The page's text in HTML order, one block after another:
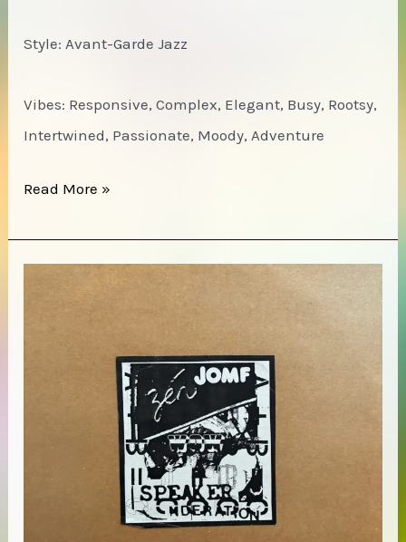
Style: Avant-Garde Jazz
Vibes: Responsive, Complex, Elegant, Busy, Rootsy,
Intertwined, Passionate, Moody, Adventure
David
Manhattan
Read More »